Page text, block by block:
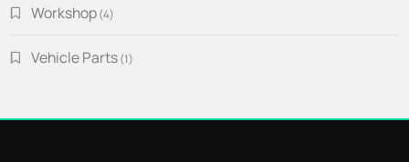
Workshop 44
Vehicle Parts 11